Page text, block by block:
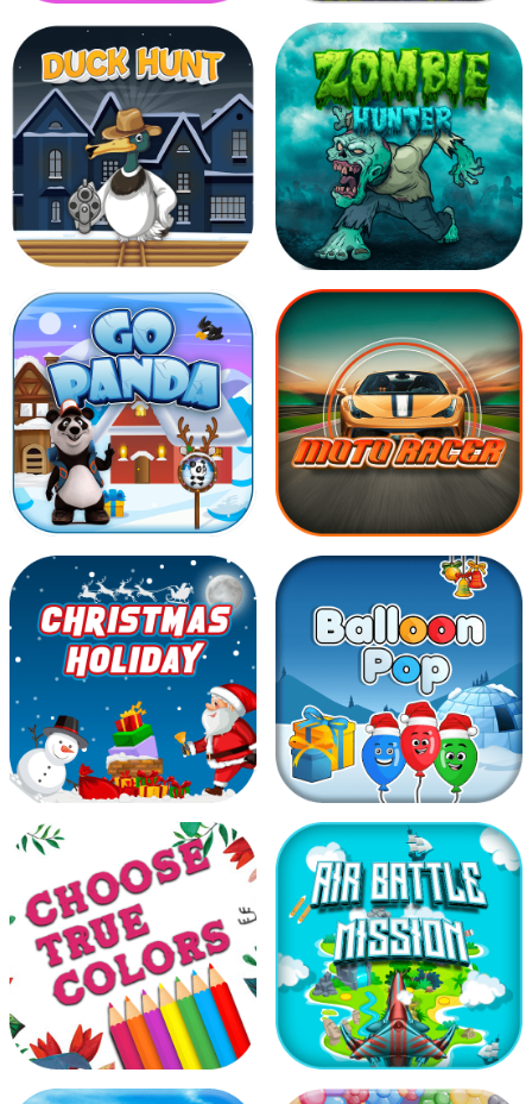
Yummy Candies Jelly World
Duck Hunt
Go Panda Moto Racer
Christmas holiday Balloon Pop